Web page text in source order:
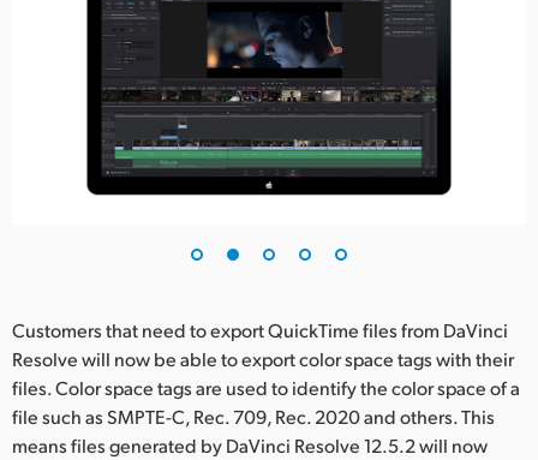
Sweden
Chinese Taipei
Turkey
UAE
United States
Customers that need to export QuickTime files from DaVinci
Resolve will now be able to export color space tags with their
files. Color space tags are used to identify the color space of a
file such as SMPTE-C, Rec. 709, Rec. 2020 and others. This
means files generated by DaVinci Resolve 12.5.2 will now